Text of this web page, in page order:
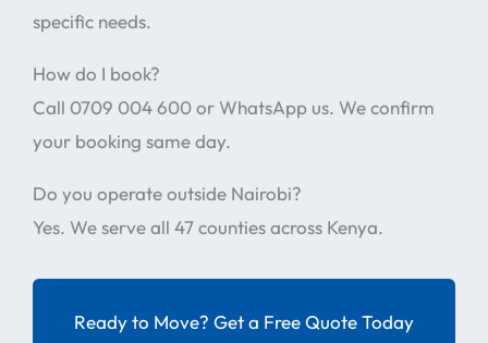
specific needs.
How do I book?
Call 0709 004 600 or WhatsApp us. We confirm
your booking same day.
Do you operate outside Nairobi?
Yes. We serve all 47 counties across Kenya.
Ready to Move? Get a Free Quote Today